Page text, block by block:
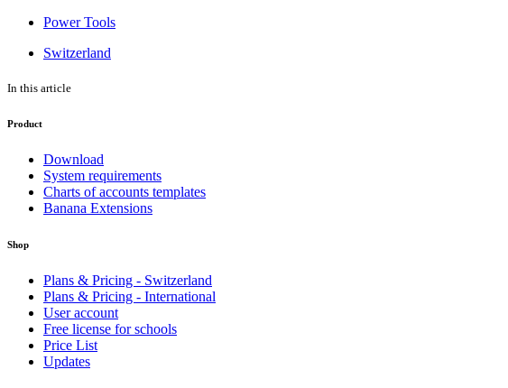
Power Tools
Switzerland
In this article
Product
Download
System requirements
Charts of accounts templates
Banana Extensions
Shop
Plans & Pricing - Switzerland
Plans & Pricing - International
User account
Free license for schools
Price List
Updates